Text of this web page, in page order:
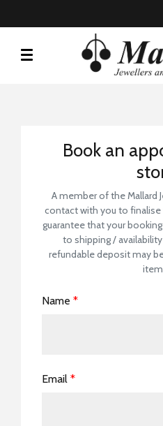
Book
Book an
A member of the Mallard
contact with you to
guarantee that your
to shipping /
refundable deposit may
Name *
Email *